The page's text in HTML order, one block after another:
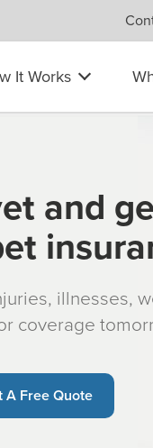
It Works
and
illnesses,
coverage
A Free Quote